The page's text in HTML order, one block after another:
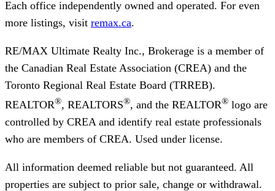
Each office independently owned and operated. For even
more listings, visit remax.ca.
RE/MAX Ultimate Realty Inc., Brokerage is a member of
the Canadian Real Estate Association (CREA) and the
Toronto Regional Real Estate Board (TRREB).
REALTOR®, REALTORS®, and the REALTOR® logo are
controlled by CREA and identify real estate professionals
who are members of CREA. Used under license.
All information deemed reliable but not guaranteed. All
properties are subject to prior sale, change or withdrawal.